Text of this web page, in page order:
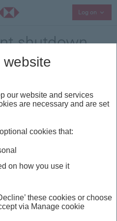
Log on
shutdown
GDP
our website and services
are necessary and are set
cookies that:
on how you use it
these cookies or choose
via Manage cookie